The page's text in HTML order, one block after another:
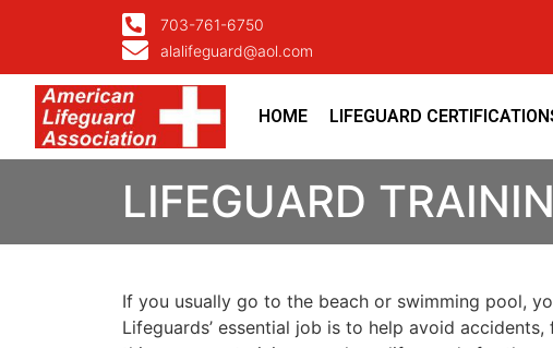
703-761-6750
alalifeguard@aol.com
HOME LIFEGUARD
LIFEGUARD
If you usually go to the beach or swimming pool,
Lifeguards’ essential job is to help avoid